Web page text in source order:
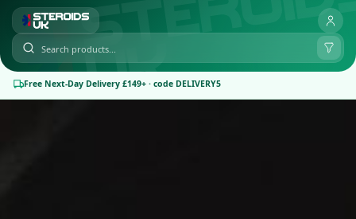
Free Next-Day Delivery £149+ · code DELIVERY5